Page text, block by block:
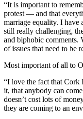
“It is important to
protest — and that
marriage equality. I have
still really challenging,
and biphobic comments.
of issues that need to be
Most important of all to
“I love the fact that Cork
it, that anybody can
doesn’t cost lots of
they are coming to an